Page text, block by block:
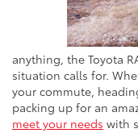
anything, the Toyota
situation calls for.
your commute,
packing up for an
meet your needs with